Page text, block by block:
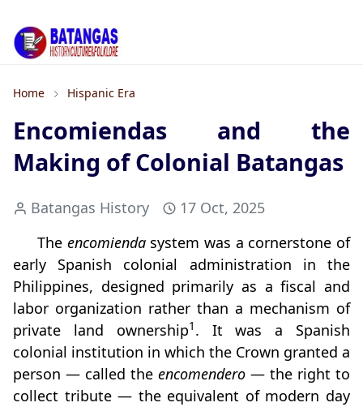
Home Hispanic Era
Encomiendas and the
Making of Colonial Batangas
Batangas History
17 Oct, 2025
The encomiendasystem was a cornerstone of
early Spanish colonial administration in the
Philippines, designed primarily as a fiscal and
labor organization rather than a mechanism of
private land ownership1 . It was a Spanish
colonial institution in which the Crown granted a
person — called the encomendero — the right to
collect tribute — the equivalent of modern day